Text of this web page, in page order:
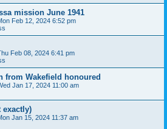
mission June 1941
Feb 12, 2024 6:52 pm
Feb 08, 2024 6:41 pm
from Wakefield honoured
Jan 17, 2024 11:00 am
exactly)
Jan 15, 2024 11:37 am